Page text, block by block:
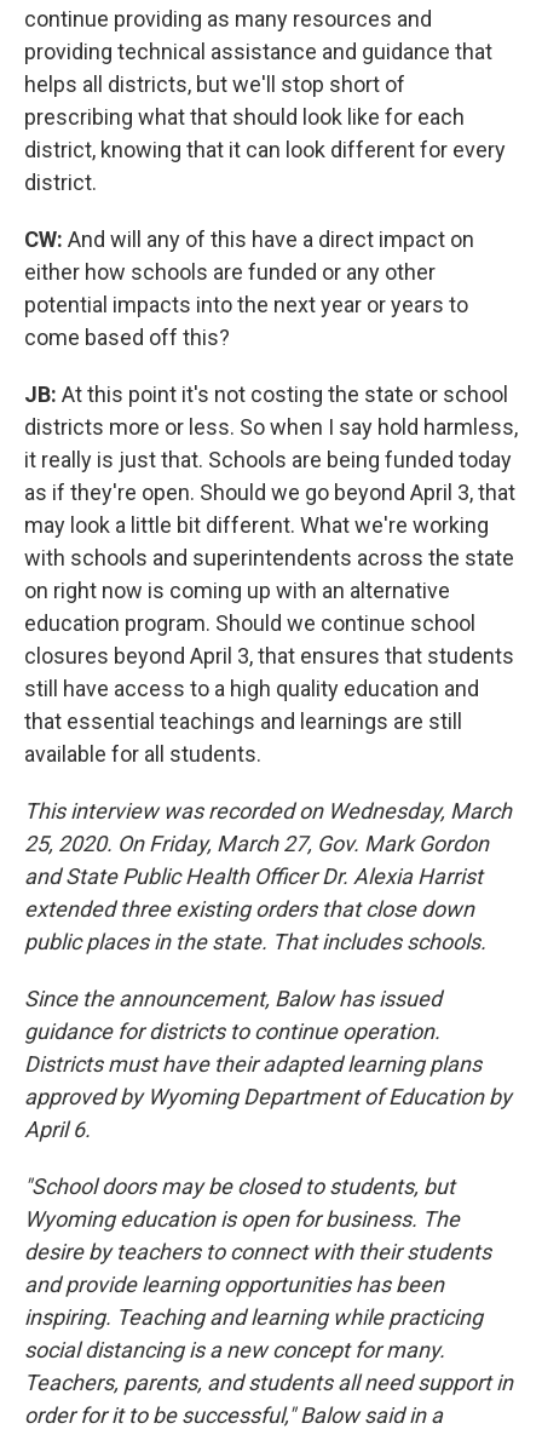
continue providing as many resources and
providing technical assistance and guidance that
helps all districts, but we'll stop short of
prescribing what that should look like for each
district, knowing that it can look different for every
district.
CW: And will any of this have a direct impact on
either how schools are funded or any other
potential impacts into the next year or years to
come based off this?
JB: At this point it's not costing the state or school
districts more or less. So when I say hold harmless,
it really is just that. Schools are being funded today
as if they're open. Should we go beyond April 3, that
may look a little bit different. What we're working
with schools and superintendents across the state
on right now is coming up with an alternative
education program. Should we continue school
closures beyond April 3, that ensures that students
still have access to a high quality education and
that essential teachings and learnings are still
available for all students.
This interview was recorded on Wednesday, March
25, 2020. On Friday, March 27, Gov. Mark Gordon
and State Public Health Officer Dr. Alexia Harrist
extended three existing orders that close down
public places in the state. That includes schools.
Since the announcement, Balow has issued
guidance for districts to continue operation.
Districts must have their adapted learning plans
approved by Wyoming Department of Education by
April 6.
"School doors may be closed to students, but
Wyoming education is open for business. The
desire by teachers to connect with their students
and provide learning opportunities has been
inspiring. Teaching and learning while practicing
social distancing is a new concept for many.
Teachers, parents, and students all need support in
order for it to be successful," Balow said in a